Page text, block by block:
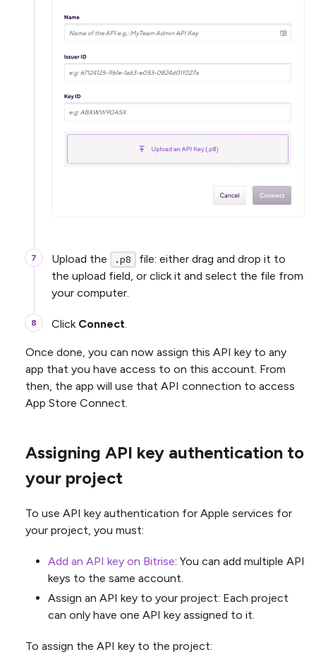
Upload the .p8
file: either drag and drop it to
the upload field, or click it and select the file from
your computer.
Click Connect
Once done, you can now assign this API key to any
app that you have access to on this account. From
then, the app will use that API connection to access
App Store Connect.
Assigning API key authentication to
your project
To use API key authentication for Apple services for
your project, you must:
Add an API key on Bitrise: You can add multiple API
keys to the same account.
Assign an API key to your project: Each project
can only have one API key assigned to it.
To assign the API key to the project: